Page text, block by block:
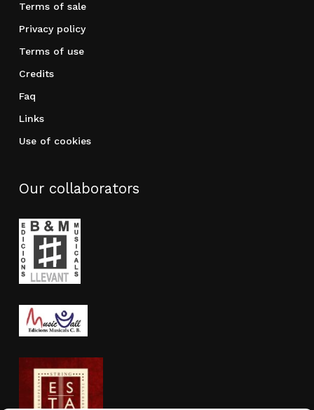
Terms of sale
Privacy policy
Terms of use
Credits
Faq
Links
Use of cookies
Our collaborators